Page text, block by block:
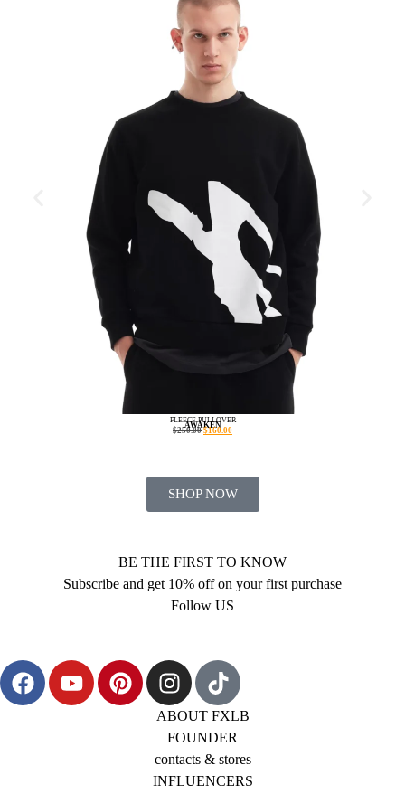
AWAKEN
FLEECE PULLOVER
$250.00 $160.00
SHOP NOW
BE THE FIRST TO KNOW
Subscribe and get 10% off on your first purchase
Follow US
ABOUT FXLB
FOUNDER
contacts & stores
INFLUENCERS